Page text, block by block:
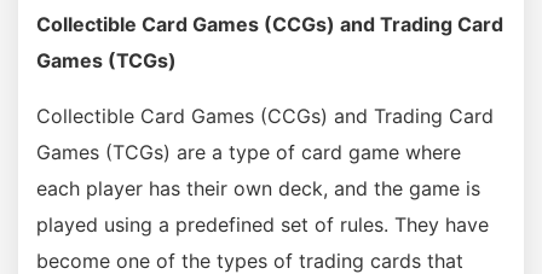
Collectible Card Games (CCGs) and Trading Card
Games (TCGs)
Collectible Card Games (CCGs) and Trading Card
Games (TCGs) are a type of card game where
each player has their own deck, and the game is
played using a predefined set of rules. They have
become one of the types of trading cards that